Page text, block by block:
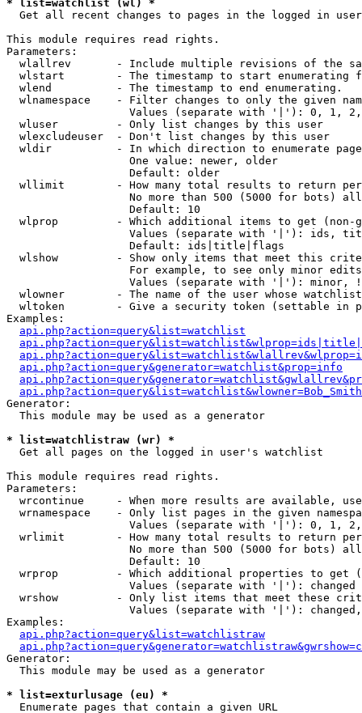
* list=watchlist (wl) *
Get all recent changes to pages in the logged in
This module requires read rights.
Parameters:
wlallrev       - Include multiple revisions of the
wlstart        - The timestamp to start enumerating
  wlend          - The timestamp to end enumerating.
wlnamespace    - Filter changes to only the given
Values (separate with '|'): 0, 1,
  wluser         - Only list changes by this user
  wlexcludeuser  - Don't list changes by this user
wldir          - In which direction to enumerate
                   One value: newer, older
                   Default: older
wllimit        - How many total results to return
No more than 500 (5000 for bots)
                   Default: 10
wlprop         - Which additional items to get (non-
Values (separate with '|'): ids,
                   Default: ids|title|flags
wlshow         - Show only items that meet this
For example, to see only minor
Values (separate with '|'): minor,
wlowner        - The name of the user whose
wltoken        - Give a security token (settable in
Examples:
api.php?action=query&list=watchlist
api.php?action=query&generator=watchlist&prop=info
Generator:
  This module may be used as a generator
* list=watchlistraw (wr) *
Get all pages on the logged in user's watchlist
This module requires read rights.
Parameters:
wrcontinue     - When more results are available,
wrnamespace    - Only list pages in the given
Values (separate with '|'): 0, 1,
wrlimit        - How many total results to return
No more than 500 (5000 for bots)
                   Default: 10
wrprop         - Which additional properties to get
                   Values (separate with '|'): changed
wrshow         - Only list items that meet these
Values (separate with '|'):
Examples:
api.php?action=query&list=watchlistraw
Generator:
  This module may be used as a generator
* list=exturlusage (eu) *
Enumerate pages that contain a given URL